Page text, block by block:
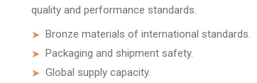
quality and performance standards.
Bronze materials of international standards.
Packaging and shipment safety.
Global supply capacity.